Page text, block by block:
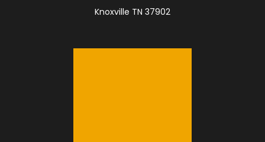
Knoxville TN 37902